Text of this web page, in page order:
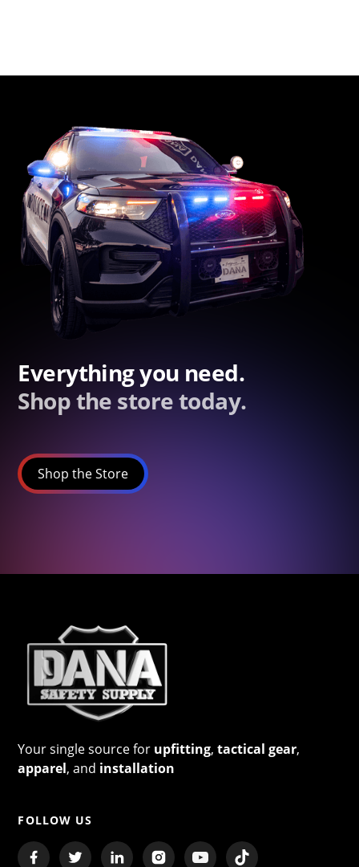
Everything you need.
Shop the store today.
Shop the Store
Your single source for upfitting,tactical gear,
apparel, and installation
FOLLOW US